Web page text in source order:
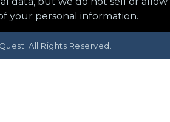
your personal information.
All Rights Reserved.